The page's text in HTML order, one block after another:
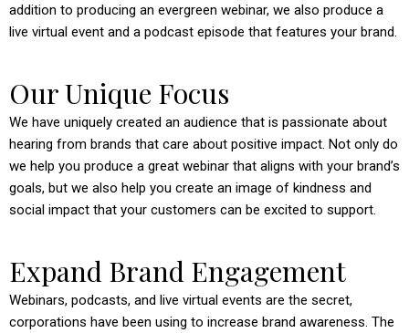
addition to producing an evergreen webinar, we also produce a
live virtual event and a podcast episode that features your brand.
Our Unique Focus
We have uniquely created an audience that is passionate about
hearing from brands that care about positive impact. Not only do
we help you produce a great webinar that aligns with your brand’s
goals, but we also help you create an image of kindness and
social impact that your customers can be excited to support.
Expand Brand Engagement
Webinars, podcasts, and live virtual events are the secret,
corporations have been using to increase brand awareness. The